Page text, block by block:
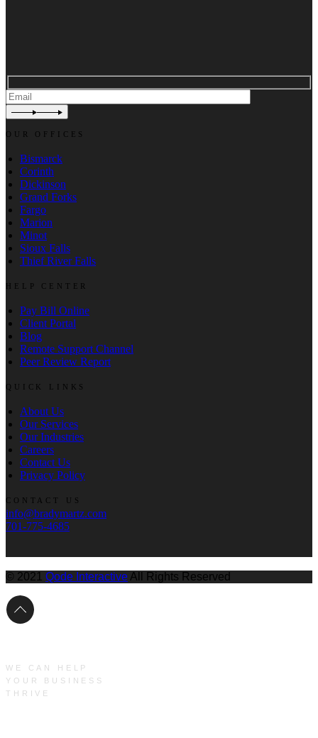
OUR OFFICES
Bismarck
Corinth
Dickinson
Grand Forks
Fargo
Marion
Minot
Sioux Falls
Thief River Falls
HELP CENTER
Pay Bill Online
Client Portal
Blog
Remote Support Channel
Peer Review Report
QUICK LINKS
About Us
Our Services
Our Industries
Careers
Contact Us
Privacy Policy
CONTACT US
info@bradymartz.com
701-775-4685
© 2021 Qode Interactive All Rights Reserved
WE CAN HELP
YOUR BUSINESS
THRIVE